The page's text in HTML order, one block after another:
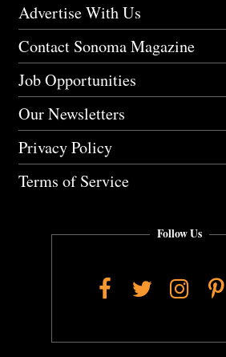
Advertise With Us
Contact Sonoma Magazine
Job Opportunities
Our Newsletters
Privacy Policy
Terms of Service
Follow Us
Facebook
Twitter